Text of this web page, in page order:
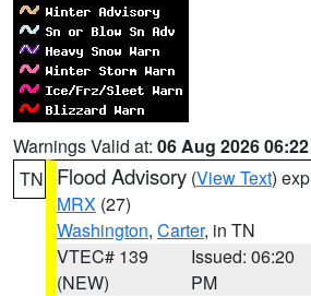
Warnings Valid at: 06 Aug 2026
TN
Flood Advisory (View Text)
MRX (27)
Washington, Carter, in TN
VTEC# 139
(NEW)
Issued: 06:20
PM